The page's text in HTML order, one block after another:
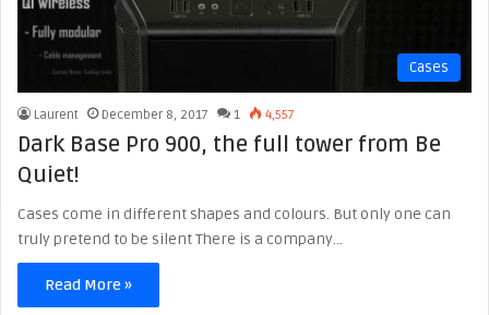
Cases
Laurent December 8, 2017 1 4,557
Dark Base Pro 900, the full tower from Be
Quiet!
Cases come in different shapes and colours. But only one can
truly pretend to be silent There is a company…
Read More »